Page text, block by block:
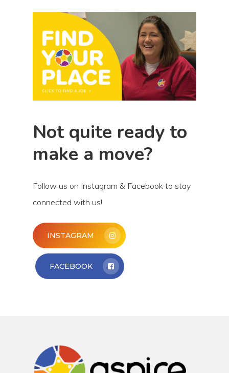
Not quite ready to
make a move?
Follow us on Instagram & Facebook to stay
connected with us!
INSTAGRAM
FACEBOOK